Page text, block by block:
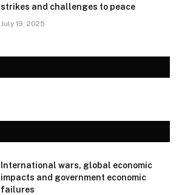
strikes and challenges to peace
July 19, 2025
International wars, global economic
impacts and government economic
failures